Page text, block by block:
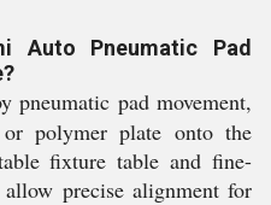
Auto Pneumatic Pad
pneumatic pad movement,
polymer plate onto the
fixture table and fine-
precise alignment for